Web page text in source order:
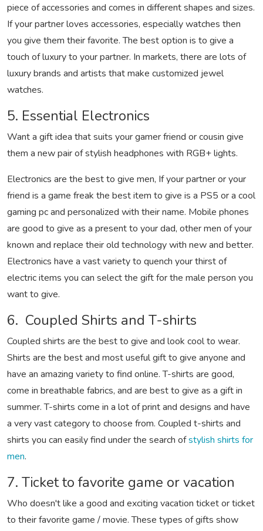
piece of accessories and comes in different shapes and sizes.
If your partner loves accessories, especially watches then
you give them their favorite. The best option is to give a
touch of luxury to your partner. In markets, there are lots of
luxury brands and artists that make customized jewel
watches.
5. Essential Electronics
Want a gift idea that suits your gamer friend or cousin give
them a new pair of stylish headphones with RGB+ lights.
Electronics are the best to give men, If your partner or your
friend is a game freak the best item to give is a PS5 or a cool
gaming pc and personalized with their name. Mobile phones
are good to give as a present to your dad, other men of your
known and replace their old technology with new and better.
Electronics have a vast variety to quench your thirst of
electric items you can select the gift for the male person you
want to give.
6. Coupled Shirts and T-shirts
Coupled shirts are the best to give and look cool to wear.
Shirts are the best and most useful gift to give anyone and
have an amazing variety to find online. T-shirts are good,
come in breathable fabrics, and are best to give as a gift in
summer. T-shirts come in a lot of print and designs and have
a very vast category to choose from. Coupled t-shirts and
shirts you can easily find under the search ofstylish shirts for
men.
7. Ticket to favorite game or vacation
Who doesn't like a good and exciting vacation ticket or ticket
to their favorite game / movie. These types of gifts show